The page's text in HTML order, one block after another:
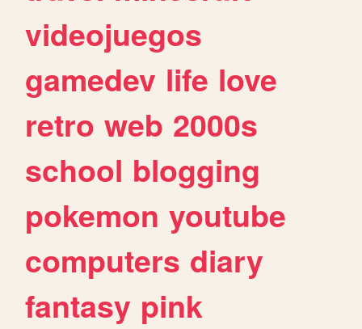
videojuegos
gamedev life love
retro web 2000s
school blogging
pokemon youtube
computers diary
fantasy pink